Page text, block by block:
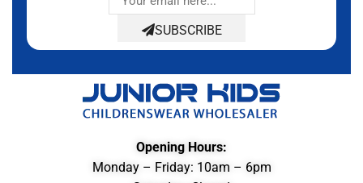
SUBSCRIBE
Opening Hours:
Monday – Friday: 10am – 6pm